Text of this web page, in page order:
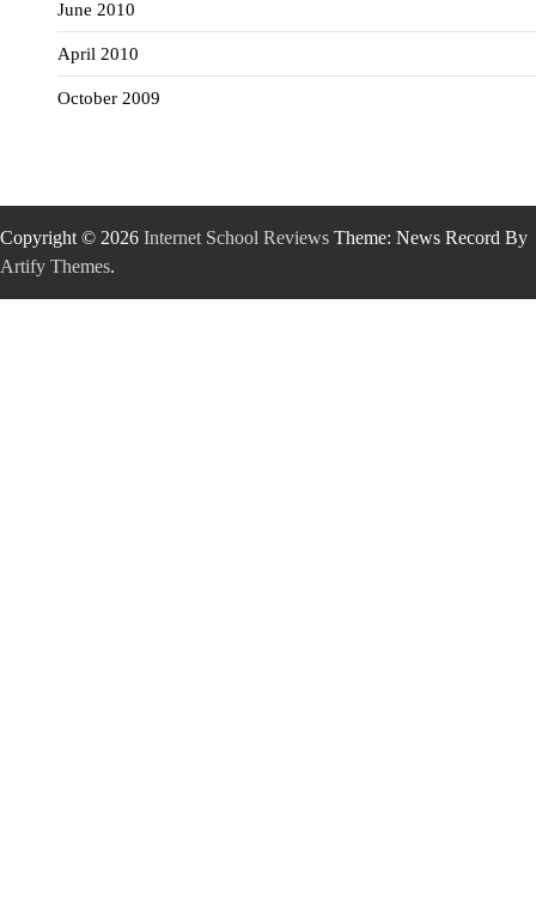
June 2010
April 2010
October 2009
Copyright © 2026 Internet School Reviews Theme: News Record By
Artify Themes.